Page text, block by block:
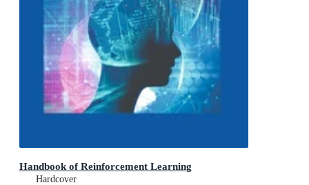
Handbook of Reinforcement Learning
Hardcover